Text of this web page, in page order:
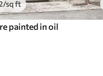
/sq ft
painted in oil